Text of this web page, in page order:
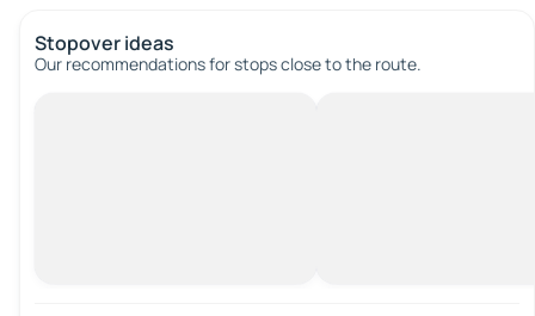
Stopover ideas
Our recommendations for stops close to the route.